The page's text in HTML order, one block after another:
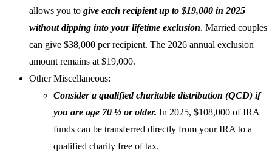
allows you to give each recipient up to $19,000 in 2025
without dipping into your lifetime exclusion. Married couples
can give $38,000 per recipient. The 2026 annual exclusion
amount remains at $19,000.
Other Miscellaneous:
Consider a qualified charitable distribution (QCD) if
you are age 70 ½ or older. In 2025, $108,000 of IRA
funds can be transferred directly from your IRA to a
qualified charity free of tax.